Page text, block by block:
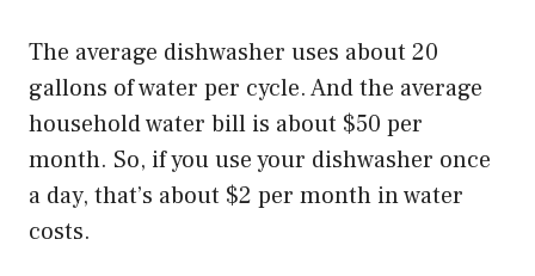
The average dishwasher uses about 20
gallons of water per cycle. And the average
household water bill is about $50 per
month. So, if you use your dishwasher once
a day, that’s about $2 per month in water
costs.